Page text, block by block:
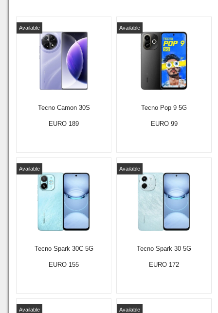
Tecno Camon 30S
Available
EURO 189
Tecno Pop 9 5G
Available
EURO 99
Tecno Spark 30C 5G
Available
EURO 155
Tecno Spark 30 5G
Available
EURO 172
Available Available